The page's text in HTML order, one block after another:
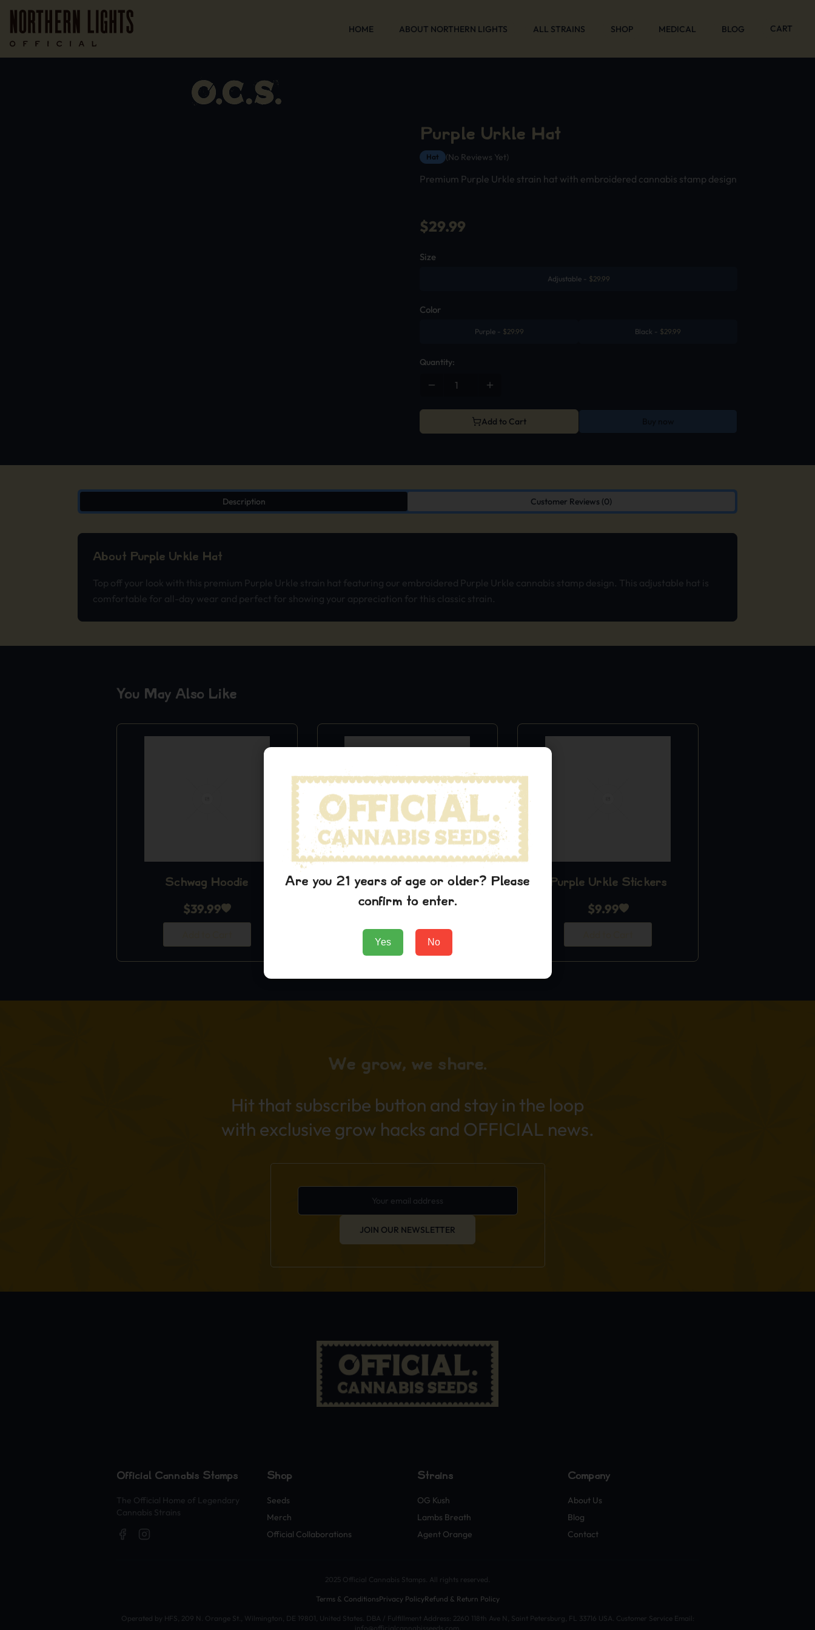
HOME ABOUT NORTHERN LIGHTS ALL STRAINS SHOP MEDICAL BLOG CART
Purple Urkle Hat
Hat (No Reviews Yet)
Premium Purple Urkle strain hat with embroidered cannabis stamp design
$29.99
Size
Adjustable $29.99
Color
Purple $29.99 Black $29.99
Quantity:
Add to Cart
Description Customer Reviews (0)
About Purple Urkle Hat
Top off your look with this premium Purple Urkle strain hat featuring our embroidered Purple Urkle cannabis stamp design. This adjustable hat is
comfortable for all-day wear and perfect for showing your appreciation for this classic strain.
You May Also Like
Schwag Hoodie
$39.99
Grape Ape Hat
$ 29.99
Add to Cart
Purple Urkle Stickers
$9.99
We grow, we share.
Hit that subscribe button and stay in the loop
with exclusive grow hacks and OFFICIAL news.
JOIN OUR NEWSLETTER
Official Cannabis Stamps
The Official Home of Legendary
Cannabis Strains
Shop
Seeds
Merch
Official Collaborations
Strains
OG Kush
Lambs Breath
Agent Orange
Company
About Us
Blog
Contact
2025 Official Cannabis Stamps. All rights reserved.
Terms & ConditionsPrivacy PolicyRefund & Return Policy
Operated by HFS, 209 N. Orange St., Wilmington, DE 19801, United States. DBA / Fulfillment Address: 2260 118th Ave N, Saint Petersburg, FL 33716 USA. Customer Service Email:
info@officialcannabisseeds.com.
Are you 21 years of age or older? Please
confirm to enter.
Yes No